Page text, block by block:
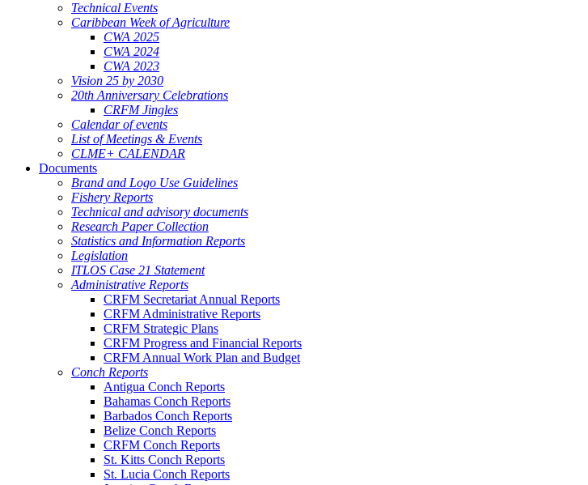
Technical Events
Caribbean Week of Agriculture
CWA 2025
CWA 2024
CWA 2023
Vision 25 by 2030
20th Anniversary Celebrations
CRFM Jingles
Calendar of events
List of Meetings & Events
CLME+ CALENDAR
Documents
Brand and Logo Use Guidelines
Fishery Reports
Technical and advisory documents
Research Paper Collection
Statistics and Information Reports
Legislation
ITLOS Case 21 Statement
Administrative Reports
CRFM Secretariat Annual Reports
CRFM Administrative Reports
CRFM Strategic Plans
CRFM Progress and Financial Reports
CRFM Annual Work Plan and Budget
Conch Reports
Antigua Conch Reports
Bahamas Conch Reports
Barbados Conch Reports
Belize Conch Reports
CRFM Conch Reports
St. Kitts Conch Reports
St. Lucia Conch Reports